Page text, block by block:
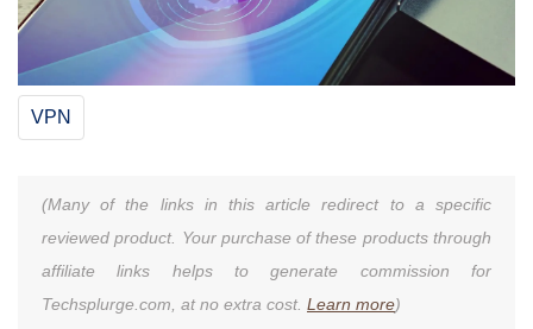
VPN
(Many of the links in this article redirect to a specific
reviewed product. Your purchase of these products through
affiliate links helps to generate commission for
Techsplurge.com, at no extra cost. Learn more)